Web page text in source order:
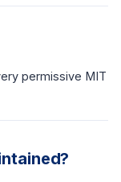
permissive MIT